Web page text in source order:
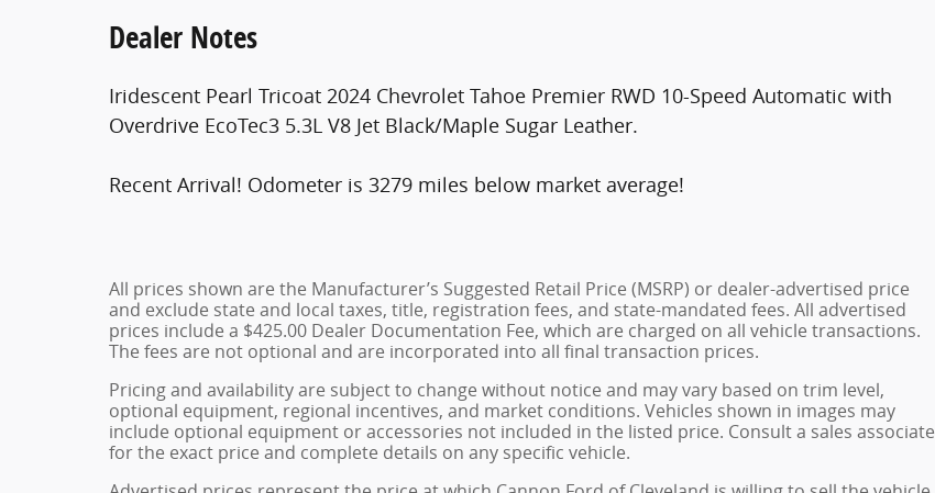
Dealer Notes
Iridescent Pearl Tricoat 2024 Chevrolet Tahoe Premier RWD 10-Speed Automatic with
Overdrive EcoTec3 5.3L V8 Jet Black/Maple Sugar Leather.
Recent Arrival! Odometer is 3279 miles below market average!
All prices shown are the Manufacturer’s Suggested Retail Price (MSRP) or dealer-advertised price
and exclude state and local taxes, title, registration fees, and state-mandated fees. All advertised
prices include a $425.00 Dealer Documentation Fee, which are charged on all vehicle transactions.
The fees are not optional and are incorporated into all final transaction prices.
Pricing and availability are subject to change without notice and may vary based on trim level,
optional equipment, regional incentives, and market conditions. Vehicles shown in images may
include optional equipment or accessories not included in the listed price. Consult a sales associate
for the exact price and complete details on any specific vehicle.